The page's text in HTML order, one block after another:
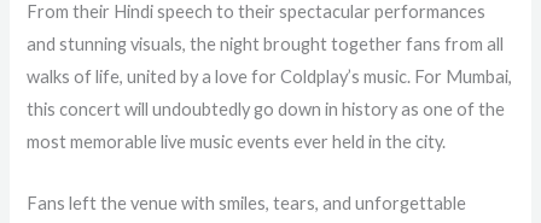
From their Hindi speech to their spectacular performances
and stunning visuals, the night brought together fans from all
walks of life, united by a love for Coldplay’s music. For Mumbai,
this concert will undoubtedly go down in history as one of the
most memorable live music events ever held in the city.
Fans left the venue with smiles, tears, and unforgettable